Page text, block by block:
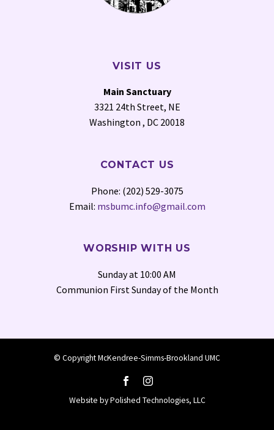
VISIT US
Main Sanctuary
3321 24th Street, NE
Washington , DC 20018
CONTACT US
Phone: (202) 529-3075
Email: msbumc.info@gmail.com
WORSHIP WITH US
Sunday at 10:00 AM
Communion First Sunday of the Month
© Copyright McKendree-Simms-Brookland UMC
Website byPolished Technologies, LLC